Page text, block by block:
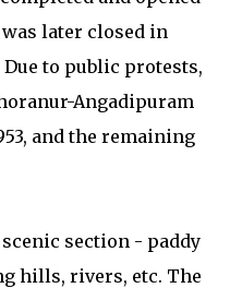
was later closed in
Due to public protests,
Angadipuram
and the remaining
section - paddy
hills, rivers, etc. The